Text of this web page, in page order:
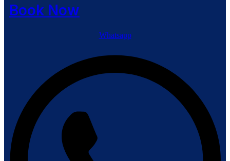
Book Now
Whatsapp